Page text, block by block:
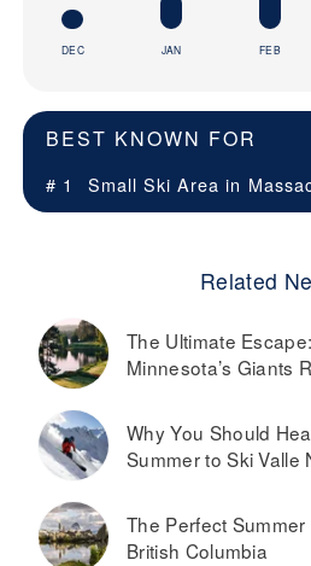
DEC JAN FEB
BEST KNOWN FOR
# 1 Small Ski Area in
Related
The Ultimate
Minnesota’s Giants
Why You Should
Summer to Ski Valle
The Perfect
British Columbia